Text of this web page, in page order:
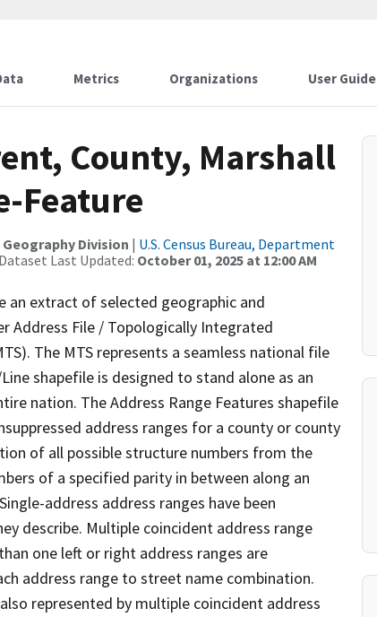
Metrics Organizations User Guide
County, Marshall
Feature
Division | U.S. Census Bureau, Department
Last Updated: October 01, 2025 at 12:00 AM
an extract of selected geographic and
Address File / Topologically Integrated
The MTS represents a seamless national file
shapefile is designed to stand alone as an
nation. The Address Range Features shapefile
address ranges for a county or county
of all possible structure numbers from the
of a specified parity in between along an
address address ranges have been
describe. Multiple coincident address range
one left or right address ranges are
address range to street name combination.
represented by multiple coincident address